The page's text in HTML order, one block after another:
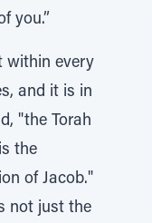
you.”
within every
and it is in
"the Torah
the
of Jacob."
not just the